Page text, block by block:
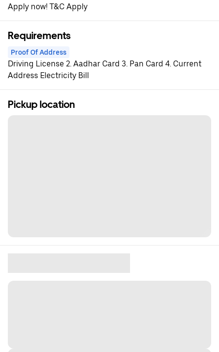
Apply now! T&C Apply
Requirements
Proof Of Address
Driving License 2. Aadhar Card 3. Pan Card 4. Current
Address Electricity Bill
Pickup location